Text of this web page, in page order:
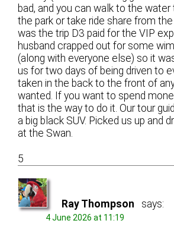
bad, and you can walk to the
the park or take ride share from
was the trip D3 paid for the VIP
husband crapped out for some
(along with everyone else) so it
us for two days of being driven to
taken in the back to the front of
wanted. If you want to spend
that is the way to do it. Our tour
a big black SUV. Picked us up and
at the Swan.
5
Ray Thompson says:
4 June 2026 at 11:19